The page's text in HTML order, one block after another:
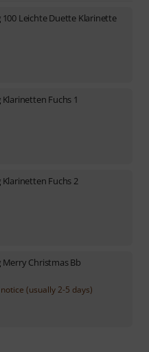
100 Leichte Duette Klarinette
Klarinetten Fuchs 1
Klarinetten Fuchs 2
Merry Christmas Bb
(usually 2-5 days)